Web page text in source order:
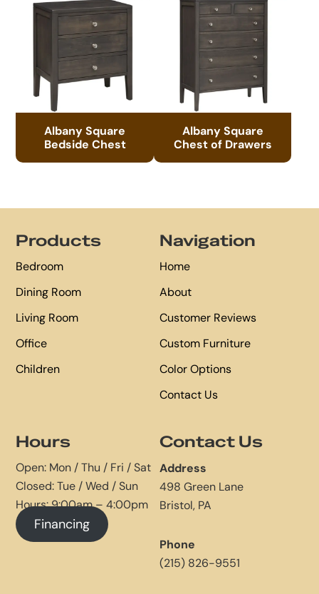
Albany Square
Bedside Chest
Albany Square
Chest of Drawers
Products
Bedroom
Dining Room
Living Room
Office
Children
Navigation
Home
About
Customer Reviews
Custom Furniture
Color Options
Contact Us
Hours
Open: Mon / Thu / Fri / Sat
Closed: Tue / Wed / Sun
Hours: 9:00am – 4:00pm
Financing
Contact Us
Address
498 Green Lane
Bristol, PA
Phone
(215) 826-9551